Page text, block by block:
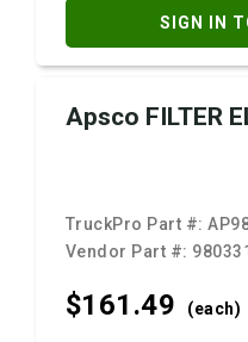
SIGN IN
Apsco FILTER
TruckPro Part #:
Vendor Part #: 980331
$161.49 (each)